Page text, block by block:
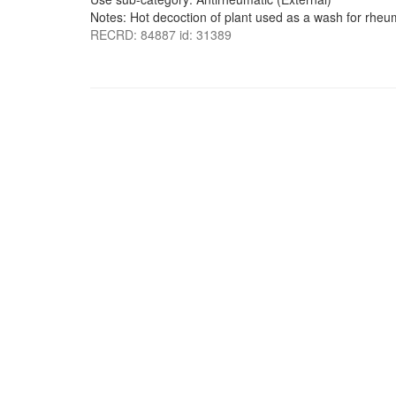
Notes: Hot decoction of plant used as a wash for
RECRD: 84887 id: 31389